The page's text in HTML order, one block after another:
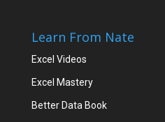
Learn From Nate
Excel Videos
Excel Mastery
Better Data Book